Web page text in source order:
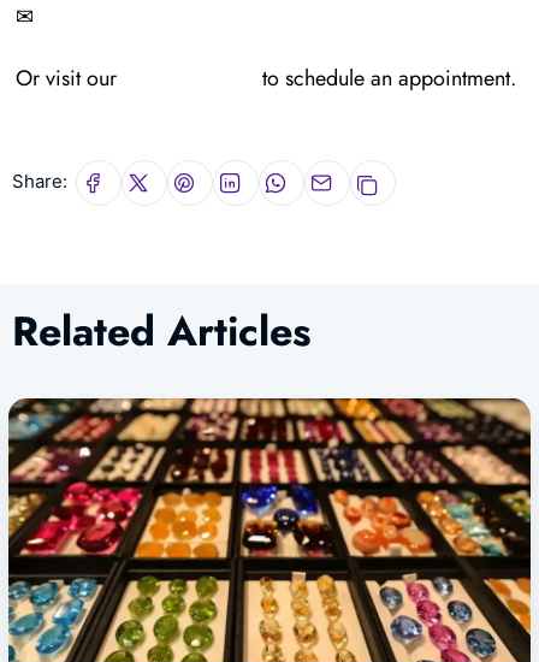
✉
Or visit our
to schedule an appointment.
Share:
Related Articles